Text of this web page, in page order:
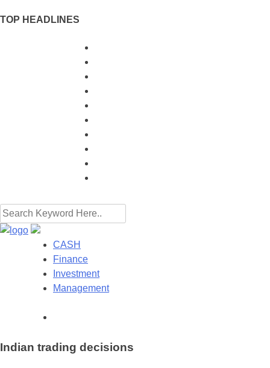
TOP HEADLINES
When to Use a Banker's Guarantee
Mastering Pre-Market Futures Data for
Why More Australians Are Considering
How Rigid Paper Box Manufacturers
Why the NSE IPO will Change Things for
How Monthly Bookkeeping Can Save
The Importance Of Dental Practice
From Functional Material to Artistic
Unlock the Best Rates: How "Car Finance
My Plan for Growing 10k into 100k This
CASH
Finance
Investment
Management
Indian trading decisions